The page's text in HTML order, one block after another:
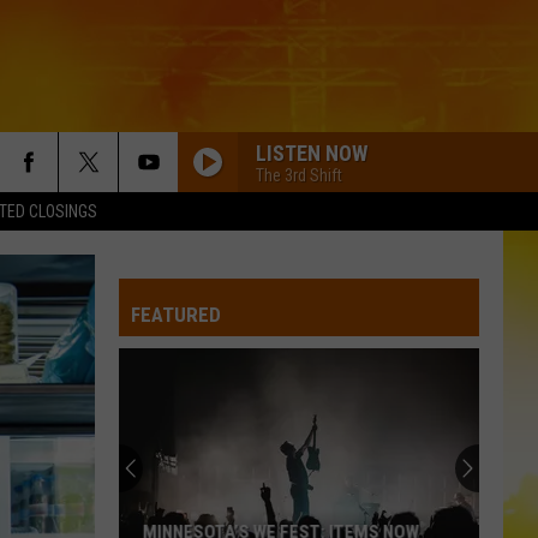
CLOSINGS
LISTEN NOW
The 3rd Shift
Godwin
John
KID MYSELF
John Morgan
Shelton
BOYS ROUND HERE
Based On a True Story... (Deluxe Version)
Bailey
CHEVY SILVERADO
Bailey Zimmerman
FEATURED
MINNESOTA’S WE FEST: ITEMS NOW